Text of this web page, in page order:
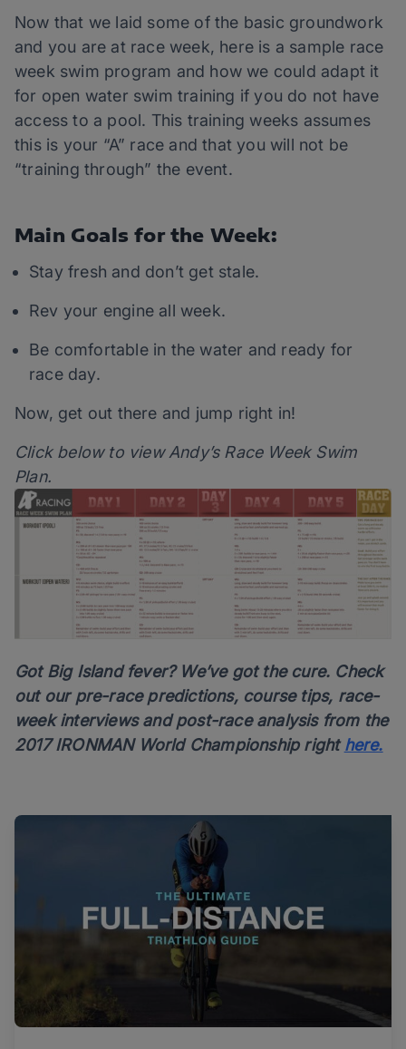
Now that we laid some of the basic groundwork
and you are at race week, here is a sample race
week swim program and how we could adapt it
for open water swim training if you do not have
access to a pool. This training weeks assumes
this is your “A” race and that you will not be
“training through” the event.
Main Goals for the Week:
Stay fresh and don’t get stale.
Rev your engine all week.
Be comfortable in the water and ready for
race day.
Now, get out there and jump right in!
Click below to view Andy’s Race Week Swim
Plan.
Got Big Island fever? We’ve got the cure. Check
out our pre-race predictions, course tips, race-
week interviews and post-race analysis from the
2017 IRONMAN World Championship righthere.